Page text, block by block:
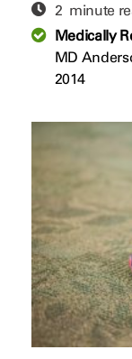
2 minute
Medically
MD
2014